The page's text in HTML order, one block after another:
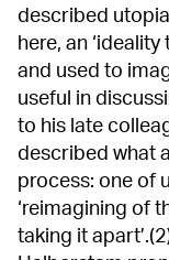
described
here, an
and used to
useful in
to his late
described what
process: one of
‘reimagining of
taking it